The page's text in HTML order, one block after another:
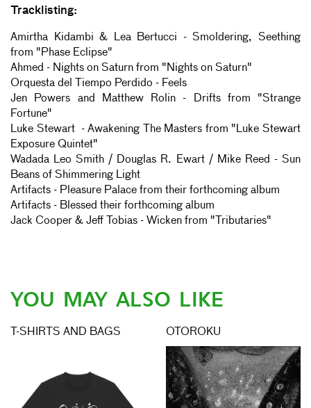
Tracklisting:
Amirtha Kidambi & Lea Bertucci - Smoldering, Seething
from "Phase Eclipse"
Ahmed - Nights on Saturn from "Nights on Saturn"
Orquesta del Tiempo Perdido - Feels
Jen Powers and Matthew Rolin - Drifts from "Strange
Fortune"
Luke Stewart - Awakening The Masters from "Luke Stewart
Exposure Quintet"
Wadada Leo Smith / Douglas R. Ewart / Mike Reed - Sun
Beans of Shimmering Light
Artifacts - Pleasure Palace from their forthcoming album
Artifacts - Blessed their forthcoming album
Jack Cooper & Jeff Tobias - Wicken from "Tributaries"
YOU MAY ALSO LIKE
T-SHIRTS AND BAGS OTOROKU